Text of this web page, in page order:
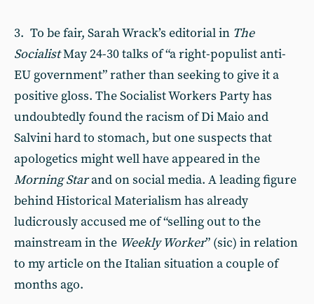
3. To be fair, Sarah Wrack’s editorial in The
SocialistMay 24-30 talks of “a right-populist anti-
EU government” rather than seeking to give it a
positive gloss. The Socialist Workers Party has
undoubtedly found the racism of Di Maio and
Salvini hard to stomach, but one suspects that
apologetics might well have appeared in the
Morning Starand on social media. A leading figure
behind Historical Materialism has already
ludicrously accused me of “selling out to the
mainstream in the Weekly Worker” (sic) in relation
to my article on the Italian situation a couple of
months ago.